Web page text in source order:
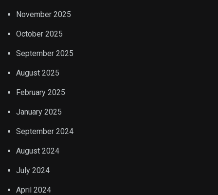
November 2025
October 2025
September 2025
August 2025
February 2025
January 2025
September 2024
August 2024
July 2024
April 2024